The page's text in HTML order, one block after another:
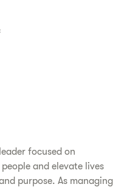
focused on
and elevate lives
purpose. As managing